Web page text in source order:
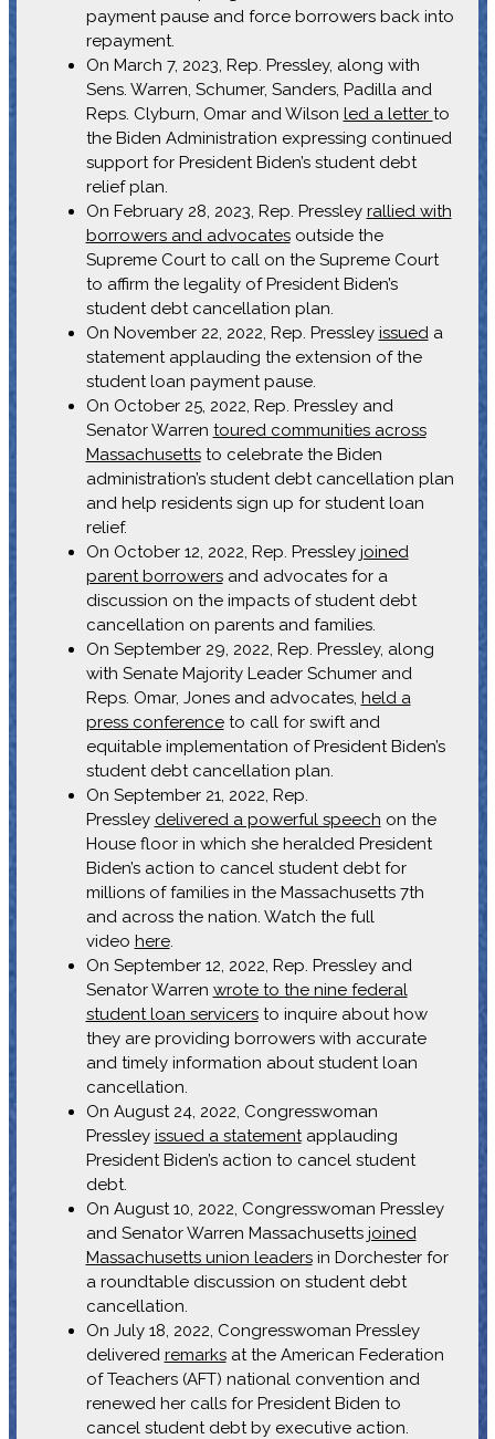
payment pause and force borrowers back into
repayment.
On March 7, 2023, Rep. Pressley, along with
Sens. Warren, Schumer, Sanders, Padilla and
Reps. Clyburn, Omar and Wilson led a letter to
the Biden Administration expressing continued
support for President Biden’s student debt
relief plan.
On February 28, 2023, Rep. Pressley rallied with
borrowers and advocatesoutside the
Supreme Court to call on the Supreme Court
to affirm the legality of President Biden’s
student debt cancellation plan.
On November 22, 2022, Rep. Pressley issueda
statement applauding the extension of the
student loan payment pause.
On October 25, 2022, Rep. Pressley and
Senator Warren toured communities across
Massachusettsto celebrate the Biden
administration’s student debt cancellation plan
and help residents sign up for student loan
relief.
On October 12, 2022, Rep. Pressley joined
parent borrowersand advocates for a
discussion on the impacts of student debt
cancellation on parents and families.
On September 29, 2022, Rep. Pressley, along
with Senate Majority Leader Schumer and
Reps. Omar, Jones and advocates, held a
press conferenceto call for swift and
equitable implementation of President Biden’s
student debt cancellation plan.
On September 21, 2022, Rep.
Pressley delivered a powerful speech on the
House floor in which she heralded President
Biden’s action to cancel student debt for
millions of families in the Massachusetts 7th
and across the nation. Watch the full
video here.
On September 12, 2022, Rep. Pressley and
Senator Warren wrote to the nine federal
student loan servicersto inquire about how
they are providing borrowers with accurate
and timely information about student loan
cancellation.
On August 24, 2022, Congresswoman
Pressley issued a statementapplauding
President Biden’s action to cancel student
debt.
On August 10, 2022, Congresswoman Pressley
and Senator Warren Massachusetts joined
Massachusetts union leadersin Dorchester for
a roundtable discussion on student debt
cancellation.
On July 18, 2022, Congresswoman Pressley
delivered remarksat the American Federation
of Teachers (AFT) national convention and
renewed her calls for President Biden to
cancel student debt by executive action.